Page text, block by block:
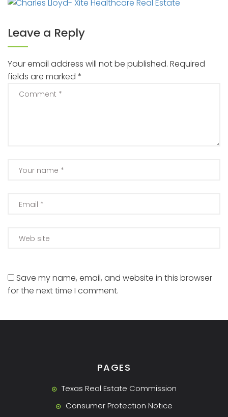
Leave a Reply
Your email address will not be published. Required
fields are marked *
Save my name, email, and website in this browser
for the next time I comment.
PAGES
Texas Real Estate Commission
Consumer Protection Notice